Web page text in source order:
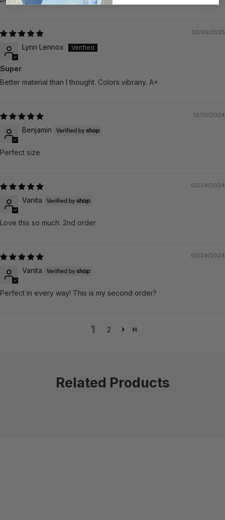
02/05/2025
Lynn Lennox
Super
Better material than I thought. Colors vibrany. A+
10/10/2024
Benjamin
Perfect size
02/24/2024
Vanita
Love this so much. 2nd order
02/24/2024
Vanita
Perfect in every way! This is my second order?
1 2
Related Products